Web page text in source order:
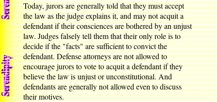
Today, jurors are generally told that they must accept
the law as the judge explains it, and may not acquit a
defendant if their consciences are bothered by an unjust
law. Judges falsely tell them that their only role is to
decide if the "facts" are sufficient to convict the
defendant. Defense attorneys are not allowed to
encourage jurors to vote to acquit a defendant if they
believe the law is unjust or unconstitutional. And
defendants are generally not allowed even to discuss
their motives.